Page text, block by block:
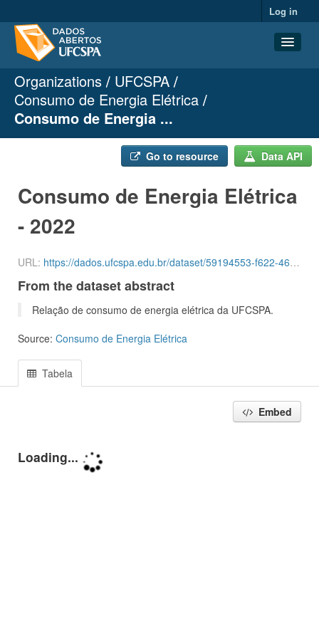
Log in
Datasets
Organizations
Organizations
UFCSPA
Consumo de Energia Elétrica
Consumo de Energia ...
Go to resource Data API
Consumo de Energia Elétrica
- 2022
URL: https://dados.ufcspa.edu.br/dataset/59194553-f622-464e-93b7-d2428b30658a/resource/cff96e35-d298-4505-b1f3-384662e111e2/download/luz-3-quadrimestre-de-2022.csv
From the dataset abstract
Relação de consumo de energia elétrica da UFCSPA.
Source: Consumo de Energia Elétrica
Tabela
Embed